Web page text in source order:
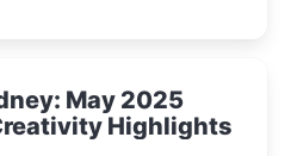
May 2025
Highlights